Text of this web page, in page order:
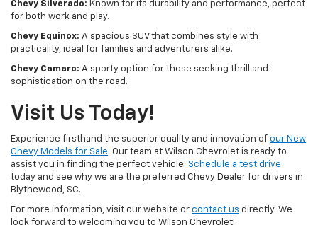
Chevy Silverado: Known for its durability and performance, perfect
for both work and play.
Chevy Equinox: A spacious SUV that combines style with
practicality, ideal for families and adventurers alike.
Chevy Camaro: A sporty option for those seeking thrill and
sophistication on the road.
Visit Us Today!
Experience firsthand the superior quality and innovation of our New
Chevy Models for Sale. Our team at Wilson Chevrolet is ready to
assist you in finding the perfect vehicle. Schedule a test drive
today and see why we are the preferred Chevy Dealer for drivers in
Blythewood, SC.
For more information, visit our website or contact us directly. We
look forward to welcoming you to Wilson Chevrolet!